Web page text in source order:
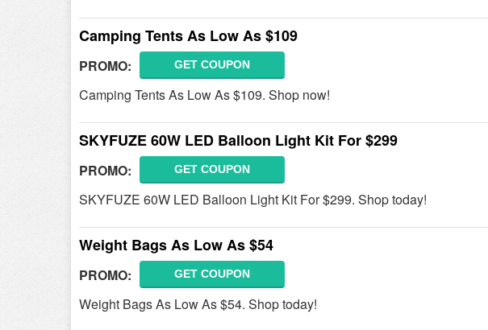
Camping Tents As Low As $109
PROMO: GET COUPON
Camping Tents As Low As $109. Shop now!
SKYFUZE 60W LED Balloon Light Kit For $299
PROMO: GET COUPON
SKYFUZE 60W LED Balloon Light Kit For $299. Shop today!
Weight Bags As Low As $54
PROMO: GET COUPON
Weight Bags As Low As $54. Shop today!